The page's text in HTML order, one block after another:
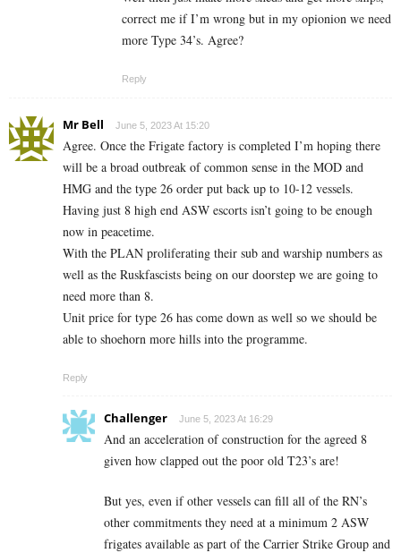
correct me if I’m wrong but in my opionion we need
more Type 34’s. Agree?
Reply
Mr Bell June 5, 2023 At 15:20
Agree. Once the Frigate factory is completed I’m hoping there
will be a broad outbreak of common sense in the MOD and
HMG and the type 26 order put back up to 10-12 vessels.
Having just 8 high end ASW escorts isn’t going to be enough
now in peacetime.
With the PLAN proliferating their sub and warship numbers as
well as the Ruskfascists being on our doorstep we are going to
need more than 8.
Unit price for type 26 has come down as well so we should be
able to shoehorn more hills into the programme.
Reply
Challenger June 5, 2023 At 16:29
And an acceleration of construction for the agreed 8
given how clapped out the poor old T23’s are!
But yes, even if other vessels can fill all of the RN’s
other commitments they need at a minimum 2 ASW
frigates available as part of the Carrier Strike Group and